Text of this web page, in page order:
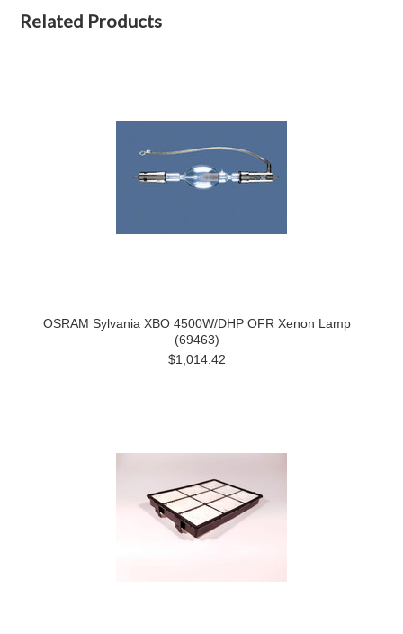
Related Products
OSRAM Sylvania XBO 4500W/DHP OFR Xenon Lamp
(69463)
$1,014.42